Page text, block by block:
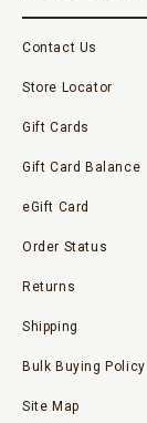
Contact Us
Store Locator
Gift Cards
Gift Card Balance
eGift Card
Order Status
Returns
Shipping
Bulk Buying Policy
Site Map